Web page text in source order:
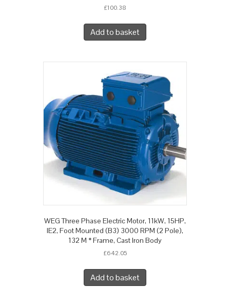
£100.38
Add to basket
WEG Three Phase Electric Motor, 11kW, 15HP,
IE2, Foot Mounted (B3) 3000 RPM (2 Pole),
132 M * Frame, Cast Iron Body
£642.05
Add to basket